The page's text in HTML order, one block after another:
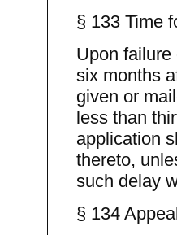
§ 133 Time
Upon
six months
given or
less than
application
thereto,
such delay
§ 134